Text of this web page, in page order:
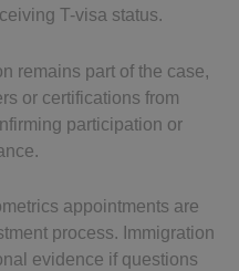
T-visa status.
remains part of the case,
or certifications from
participation or
appointments are
process. Immigration
evidence if questions